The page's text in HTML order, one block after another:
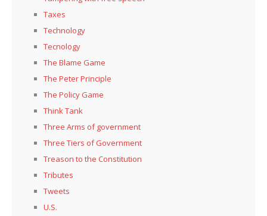
Taxes
Technology
Tecnology
The Blame Game
The Peter Principle
The Policy Game
Think Tank
Three Arms of government
Three Tiers of Government
Treason to the Constitution
Tributes
Tweets
U.S.